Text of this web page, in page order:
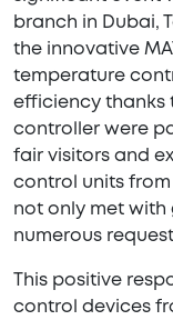
branch in Dubai,
the innovative
temperature
efficiency thanks
controller were
fair visitors and
control units from
not only met with
numerous
This positive
control devices